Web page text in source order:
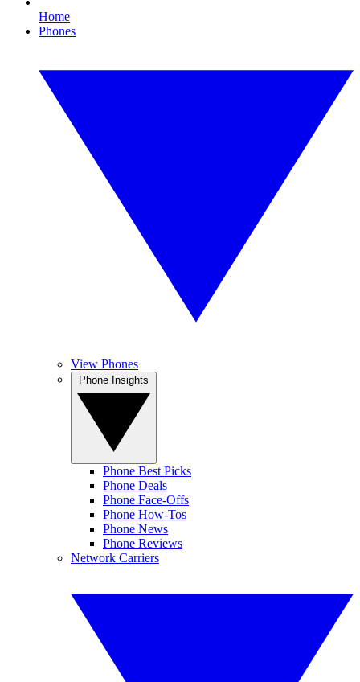
Home
Phones
View Phones
Phone Best Picks
Phone Deals
Phone Face-Offs
Phone How-Tos
Phone News
Phone Reviews
Network Carriers